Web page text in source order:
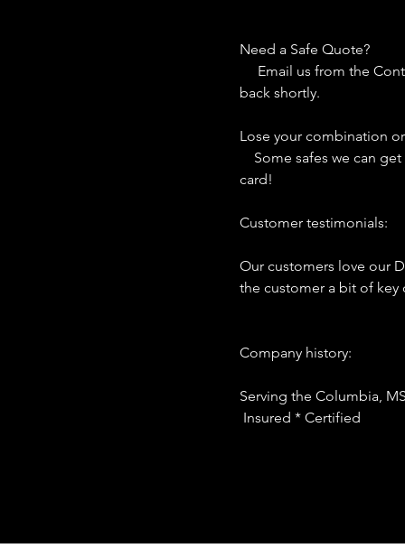
Need a Safe
Email us from the
back shortly.
Lose your combination
Some safes we can
card!
Customer
Our customers love our
the customer a bit of key
Company
Serving the Columbia,
Insured * Certified